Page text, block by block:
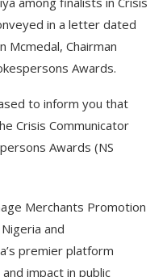
in a letter dated
Mcmedal, Chairman
Awards.
to inform you that
Crisis Communicator
Awards (NS
Merchants Promotion
and
premier platform
impact in public